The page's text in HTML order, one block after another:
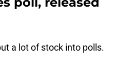
a lot of stock into polls.